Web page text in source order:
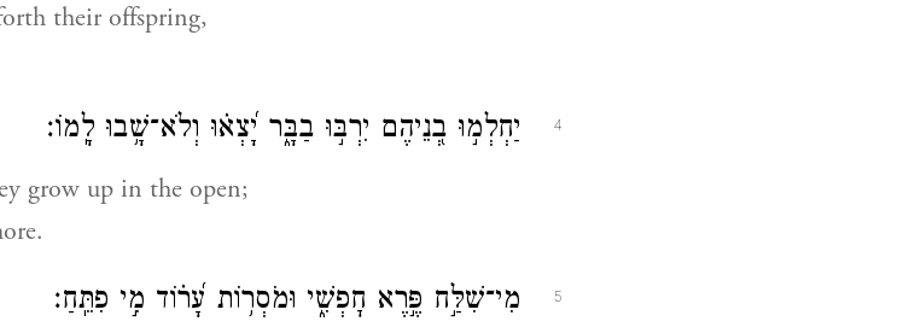
their offspring,
4 יַחְלְמ֣וּ בְ֭נֵיהֶם יִרְבּ֣וּ בַבָּ֑ר יָ֝צְא֗וּ וְלֹא־שָׁ֥בוּ לָֽמוֹ׃
grow up in the open;
5 מִי־שִׁלַּ֣ח פֶּ֣רֶא חׇפְשִׁ֑י וּמֹסְר֥וֹת עָ֝ר֗וֹד מִ֣י פִתֵּֽחַ׃